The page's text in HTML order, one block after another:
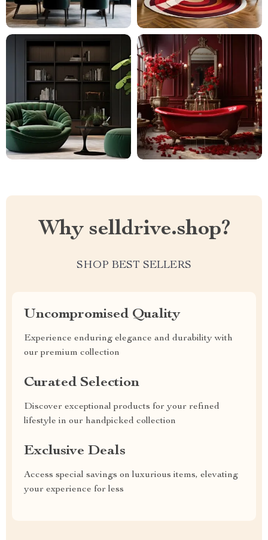
Why selldrive.shop?
SHOP BEST SELLERS
Uncompromised Quality
Experience enduring elegance and durability with
our premium collection
Curated Selection
Discover exceptional products for your refined
lifestyle in our handpicked collection
Exclusive Deals
Access special savings on luxurious items, elevating
your experience for less